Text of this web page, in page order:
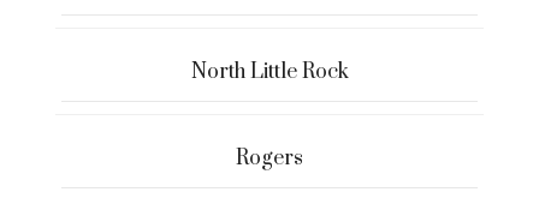
North Little Rock
Rogers